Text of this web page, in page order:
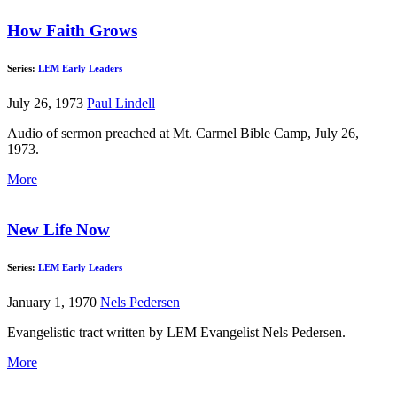
How Faith Grows
Series: LEM Early Leaders
July 26, 1973 Paul Lindell
Audio of sermon preached at Mt. Carmel Bible Camp, July 26,
1973.
More
New Life Now
Series: LEM Early Leaders
January 1, 1970 Nels Pedersen
Evangelistic tract written by LEM Evangelist Nels Pedersen.
More